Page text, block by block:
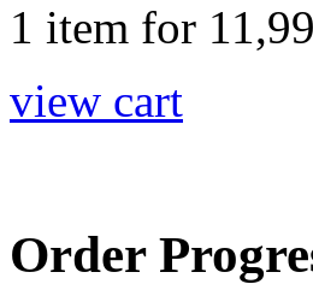
1 item for
view cart
Order